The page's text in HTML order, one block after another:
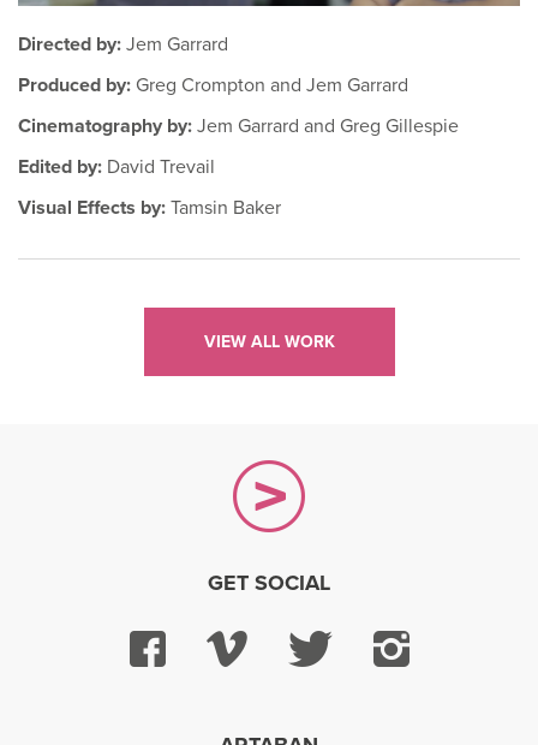
Directed by: Jem Garrard
Produced by: Greg Crompton and Jem Garrard
Cinematography by: Jem Garrard and Greg Gillespie
Edited by: David Trevail
Visual Effects by: Tamsin Baker
VIEW ALL WORK
GET SOCIAL
Facebook
VimeoTwitter